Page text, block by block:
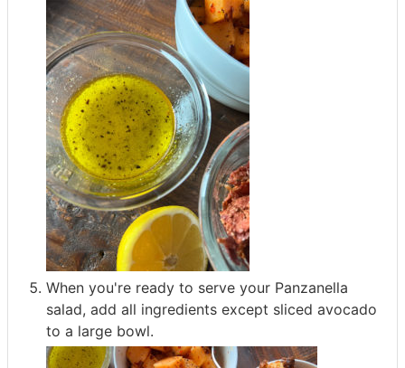
When you're ready to serve your Panzanella
salad, add all ingredients except sliced avocado
to a large bowl.